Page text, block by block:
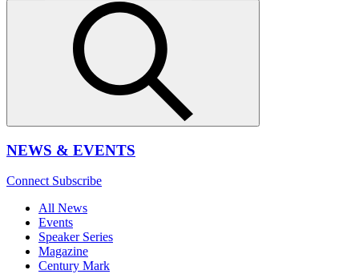
NEWS & EVENTS
Connect Subscribe
All News
Events
Speaker Series
Magazine
Century Mark